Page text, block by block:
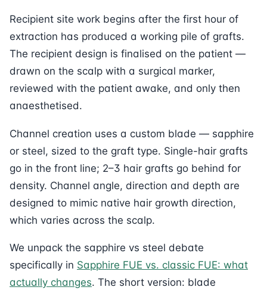
Recipient site work begins after the first hour of
extraction has produced a working pile of grafts.
The recipient design is finalised on the patient —
drawn on the scalp with a surgical marker,
reviewed with the patient awake, and only then
anaesthetised.
Channel creation uses a custom blade — sapphire
or steel, sized to the graft type. Single-hair grafts
go in the front line; 2–3 hair grafts go behind for
density. Channel angle, direction and depth are
designed to mimic native hair growth direction,
which varies across the scalp.
We unpack the sapphire vs steel debate
specifically in Sapphire FUE vs. classic FUE: what
actually changes. The short version: blade